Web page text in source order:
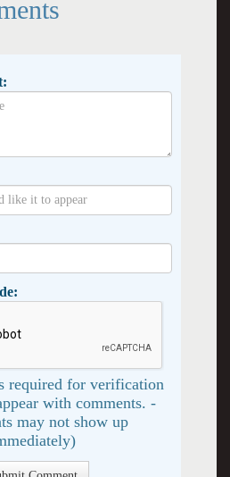
required for verification
with comments. -
may not show up